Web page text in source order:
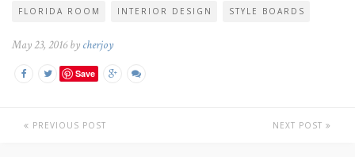
FLORIDA ROOM INTERIOR DESIGN STYLE BOARDS
May 23, 2016 by cherjoy
Save
PREVIOUS POST NEXT POST